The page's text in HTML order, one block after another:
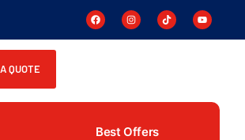
QUOTE
Best Offers